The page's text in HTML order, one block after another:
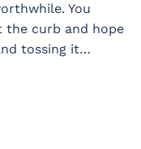
You
the curb and hope
tossing it…